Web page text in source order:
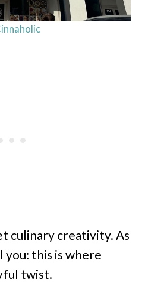
culinary creativity. As
you: this is where
twist.